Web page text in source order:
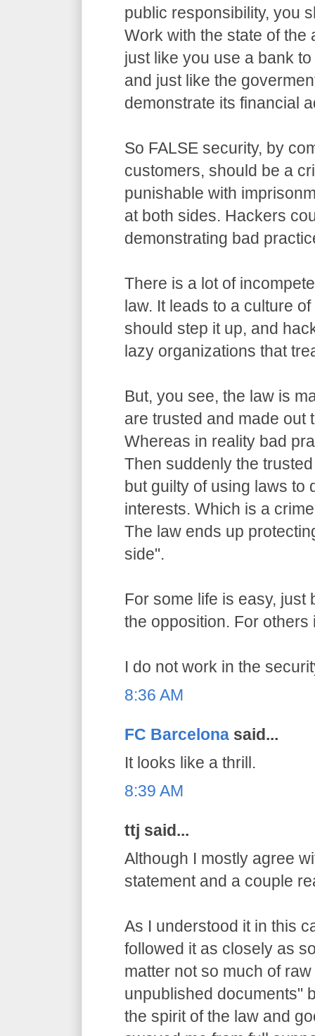
public responsibility, you
Work with the state of the
just like you use a bank
and just like the
demonstrate its financial
So FALSE security, by
customers, should be a
punishable with
at both sides. Hackers
demonstrating bad
There is a lot of
law. It leads to a culture
should step it up, and
lazy organizations that
But, you see, the law is
are trusted and made out
Whereas in reality bad
Then suddenly the
but guilty of using laws to
interests. Which is a
The law ends up
side".
For some life is easy,
the opposition. For others
I do not work in the
8:36 AM
FC Barcelona said...
It looks like a thrill.
8:39 AM
ttj said...
Although I mostly agree
statement and a couple
As I understood it in this
followed it as closely as
matter not so much of
unpublished documents"
the spirit of the law and